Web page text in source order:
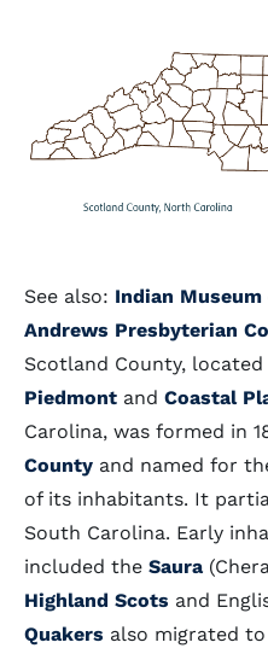
See also: Indian
Andrews Presbyterian
Scotland County,
Piedmont and Coastal
Carolina, was formed in
County and named for
of its inhabitants. It
South Carolina. Early
included the Saura
Highland Scots and
Quakers also migrated